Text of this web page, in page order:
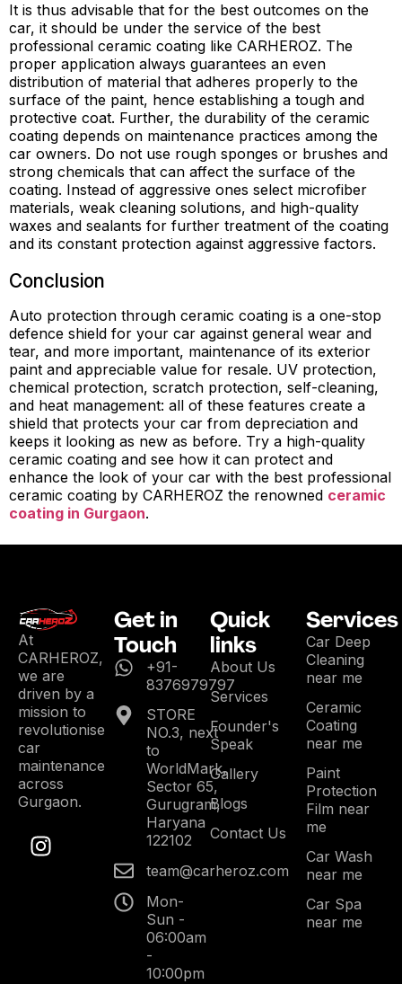
It is thus advisable that for the best outcomes on the
car, it should be under the service of the best
professional ceramic coating like CARHEROZ. The
proper application always guarantees an even
distribution of material that adheres properly to the
surface of the paint, hence establishing a tough and
protective coat. Further, the durability of the ceramic
coating depends on maintenance practices among the
car owners. Do not use rough sponges or brushes and
strong chemicals that can affect the surface of the
coating. Instead of aggressive ones select microfiber
materials, weak cleaning solutions, and high-quality
waxes and sealants for further treatment of the coating
and its constant protection against aggressive factors.
Conclusion
Auto protection through ceramic coating is a one-stop
defence shield for your car against general wear and
tear, and more important, maintenance of its exterior
paint and appreciable value for resale. UV protection,
chemical protection, scratch protection, self-cleaning,
and heat management: all of these features create a
shield that protects your car from depreciation and
keeps it looking as new as before. Try a high-quality
ceramic coating and see how it can protect and
enhance the look of your car with the best professional
ceramic coating by CARHEROZ the renowned ceramic
coating in Gurgaon.
At
CARHEROZ,
we are
driven by a
mission to
revolutionise
car
maintenance
across
Gurgaon.
Get in
Touch
+91-
8376979797
STORE
NO.3, next
to
WorldMark,
Sector 65,
Gurugram,
Haryana
122102
team@carheroz.com
Mon-
Sun -
06:00am
-
10:00pm
Quick
links
About Us
Services
Founder's
Speak
Gallery
Blogs
Contact Us
Services
Car Deep
Cleaning
near me
Ceramic
Coating
near me
Paint
Protection
Film near
me
Car Wash
near me
Car Spa
near me